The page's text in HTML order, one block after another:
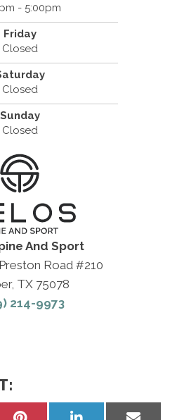
- 5:00pm
Friday
Closed
Closed
Sunday
Closed
And Sport
Road #210
TX 75078
214-9973
Share
Share
Share